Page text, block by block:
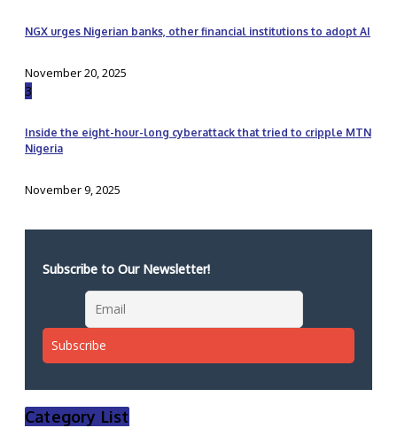
NGX urges Nigerian banks, other financial institutions to adopt AI
November 20, 2025
3
Inside the eight-hour-long cyberattack that tried to cripple MTN
Nigeria
November 9, 2025
Subscribe to Our Newsletter!
Category List